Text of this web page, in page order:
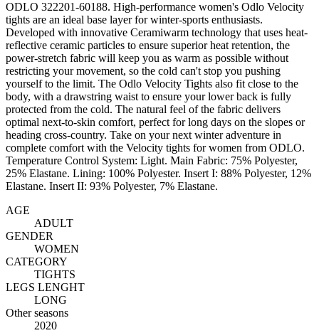
ODLO 322201-60188. High-performance women's Odlo Velocity
tights are an ideal base layer for winter-sports enthusiasts.
Developed with innovative Ceramiwarm technology that uses heat-
reflective ceramic particles to ensure superior heat retention, the
power-stretch fabric will keep you as warm as possible without
restricting your movement, so the cold can't stop you pushing
yourself to the limit. The Odlo Velocity Tights also fit close to the
body, with a drawstring waist to ensure your lower back is fully
protected from the cold. The natural feel of the fabric delivers
optimal next-to-skin comfort, perfect for long days on the slopes or
heading cross-country. Take on your next winter adventure in
complete comfort with the Velocity tights for women from ODLO.
Temperature Control System: Light. Main Fabric: 75% Polyester,
25% Elastane. Lining: 100% Polyester. Insert I: 88% Polyester, 12%
Elastane. Insert II: 93% Polyester, 7% Elastane.
AGE
ADULT
GENDER
WOMEN
CATEGORY
TIGHTS
LEGS LENGHT
LONG
Other seasons
2020